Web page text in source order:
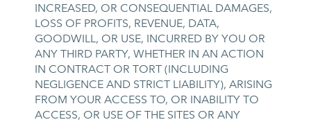
INCREASED, OR CONSEQUENTIAL DAMAGES,
LOSS OF PROFITS, REVENUE, DATA,
GOODWILL, OR USE, INCURRED BY YOU OR
ANY THIRD PARTY, WHETHER IN AN ACTION
IN CONTRACT OR TORT (INCLUDING
NEGLIGENCE AND STRICT LIABILITY), ARISING
FROM YOUR ACCESS TO, OR INABILITY TO
ACCESS, OR USE OF THE SITES OR ANY